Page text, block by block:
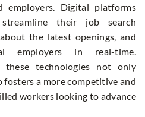
employers. Digital platforms
their job search
the latest openings, and
employers in real-time.
these technologies not only
a more competitive and
workers looking to advance